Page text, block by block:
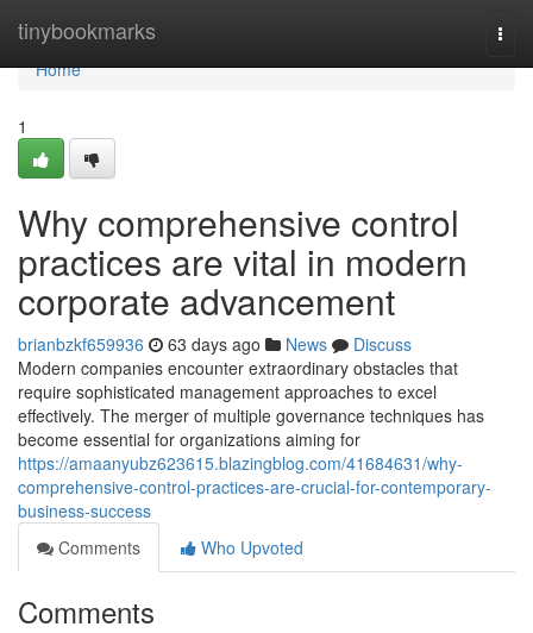
tinybookmarks
Home
Home
1
Why comprehensive control
practices are vital in modern
corporate advancement
brianbzkf659936 63 days ago News
Discuss
Modern companies encounter extraordinary obstacles that
require sophisticated management approaches to excel
effectively. The merger of multiple governance techniques has
become essential for organizations aiming for
https://amaanyubz623615.blazingblog.com/41684631/why-
comprehensive-control-practices-are-crucial-for-contemporary-
business-success
Comments
Who Upvoted
Comments